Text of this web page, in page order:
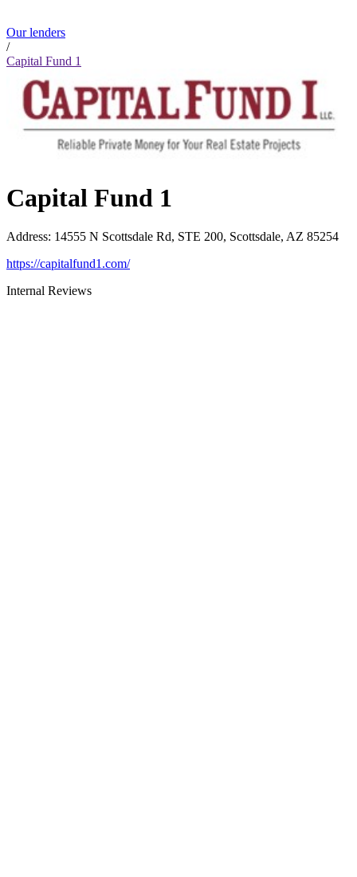
Our lenders
/
Capital Fund 1
Capital Fund 1
Address: 14555 N Scottsdale Rd, STE 200, Scottsdale, AZ 85254
https://capitalfund1.com/
Internal Reviews